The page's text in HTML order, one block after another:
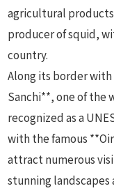
agricultural
producer of squid,
country.
Along its border
Sanchi**, one of the
recognized as a
with the famous
attract numerous
stunning